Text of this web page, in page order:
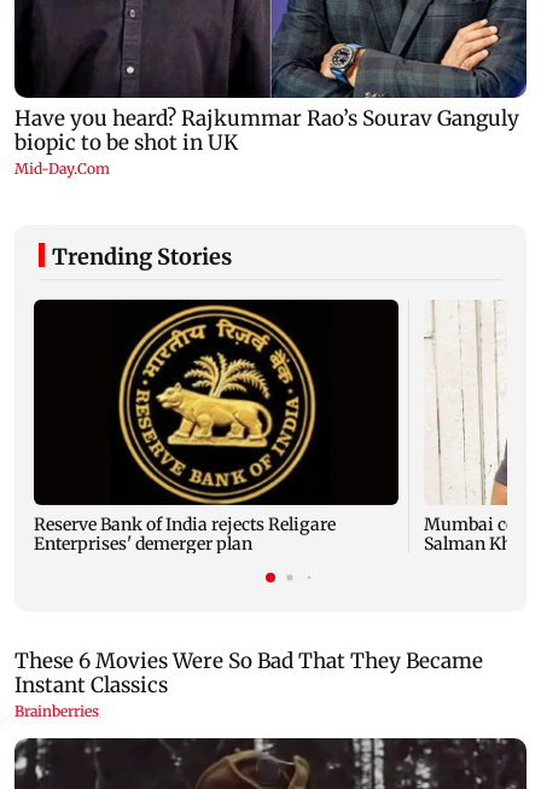
Trending Stories
Reserve Bank of India rejects Religare
Enterprises' demerger plan
Mumbai cop
Salman